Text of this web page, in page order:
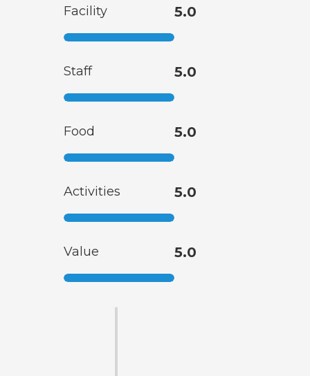
Facility 5.0
Staff 5.0
Food 5.0
Activities 5.0
Value 5.0